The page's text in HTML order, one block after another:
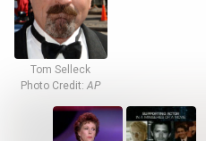
Tom Selleck
Photo Credit:AP